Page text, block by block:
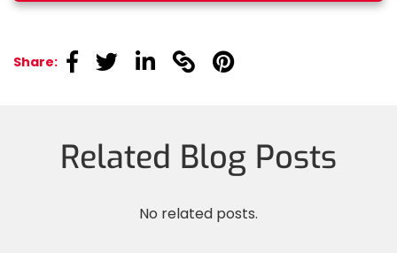
Share: linkedinlinkedinlinkedin linkedinlinkedin
Related Blog Posts
No related posts.